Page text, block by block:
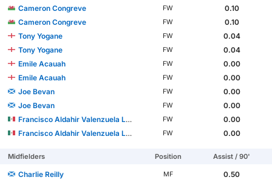
Cameron Congreve
FW
0.10
Cameron Congreve
FW
0.10
Tony Yogane
FW
0.04
Tony Yogane
FW
0.04
Emile Acauah
FW
0.00
Emile Acauah
FW
0.00
Joe Bevan
FW
0.00
Joe Bevan
FW
0.00
Francisco Aldahir Valenzuela López
FW
0.00
Francisco Aldahir Valenzuela López
FW 0.00
Midfielders Position Assist / 90'
Charlie Reilly MF
0.50